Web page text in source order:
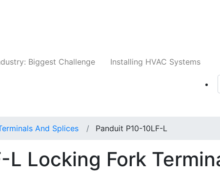
Biggest Challenge Installing HVAC Systems
And Splices Panduit P10-10LF-L
L Locking Fork